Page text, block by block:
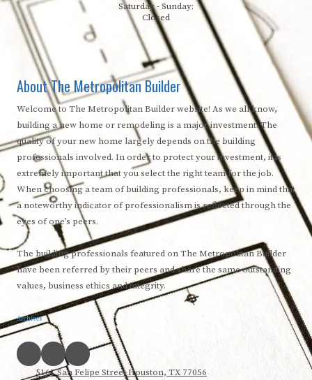
Saturday - Sunday:
Closed
About The Metropolitan Builder
Welcome to The Metropolitan Builder website! As we all know,
building a new home or remodeling is a major investment. The
quality of your new home largely depends on the building
professionals involved. In order to protect your investment, it is
extremely important that you select the right team for the job.
When choosing a team of building professionals, keep in mind that
a noteworthy indicator of professionalism is reflected through the
eyes of one’s peers.
The building professionals featured on The Metropolitan Builder
have been referred by their peers and share the same outstanding
values, business ethics and integrity.
Archives
5161 San Felipe Street Houston, TX 77056